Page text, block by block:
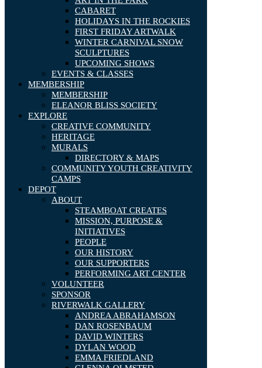
CABARET
HOLIDAYS IN THE ROCKIES
FIRST FRIDAY ARTWALK
WINTER CARNIVAL SNOW
SCULPTURES
UPCOMING SHOWS
EVENTS & CLASSES
MEMBERSHIP
MEMBERSHIP
ELEANOR BLISS SOCIETY
EXPLORE
CREATIVE COMMUNITY
HERITAGE
MURALS
DIRECTORY & MAPS
COMMUNITY YOUTH CREATIVITY
CAMPS
DEPOT
ABOUT
STEAMBOAT CREATES
MISSION, PURPOSE &
INITIATIVES
PEOPLE
OUR HISTORY
OUR SUPPORTERS
PERFORMING ART CENTER
VOLUNTEER
SPONSOR
RIVERWALK GALLERY
ANDREA ABRAHAMSON
DAN ROSENBAUM
DAVID WINTERS
DYLAN WOOD
EMMA FRIEDLAND